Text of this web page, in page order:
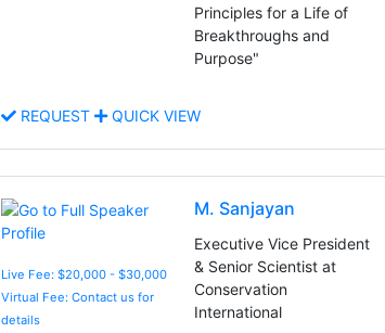
Principles for a Life of
Breakthroughs and
Purpose"
REQUEST QUICK VIEW
Live Fee: $20,000 - $30,000
Virtual Fee: Contact us for
details
M. Sanjayan
Executive Vice President
& Senior Scientist at
Conservation
International